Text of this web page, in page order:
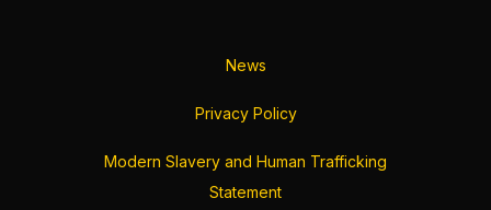
News
Privacy Policy
Modern Slavery and Human Trafficking
Statement